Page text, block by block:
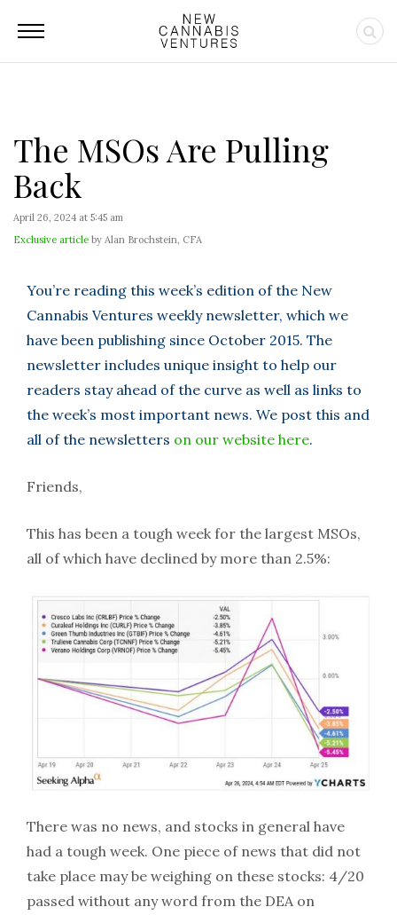
The MSOs Are Pulling
Back
April 26, 2024 at 5:45 am
Exclusive article by Alan Brochstein, CFA
You’re reading this week’s edition of the New
Cannabis Ventures weekly newsletter, which we
have been publishing since October 2015. The
newsletter includes unique insight to help our
readers stay ahead of the curve as well as links to
the week’s most important news. We post this and
all of the newsletters on our website here.
Friends,
This has been a tough week for the largest MSOs,
all of which have declined by more than 2.5%:
There was no news, and stocks in general have
had a tough week. One piece of news that did not
take place may be weighing on these stocks: 4/20
passed without any word from the DEA on